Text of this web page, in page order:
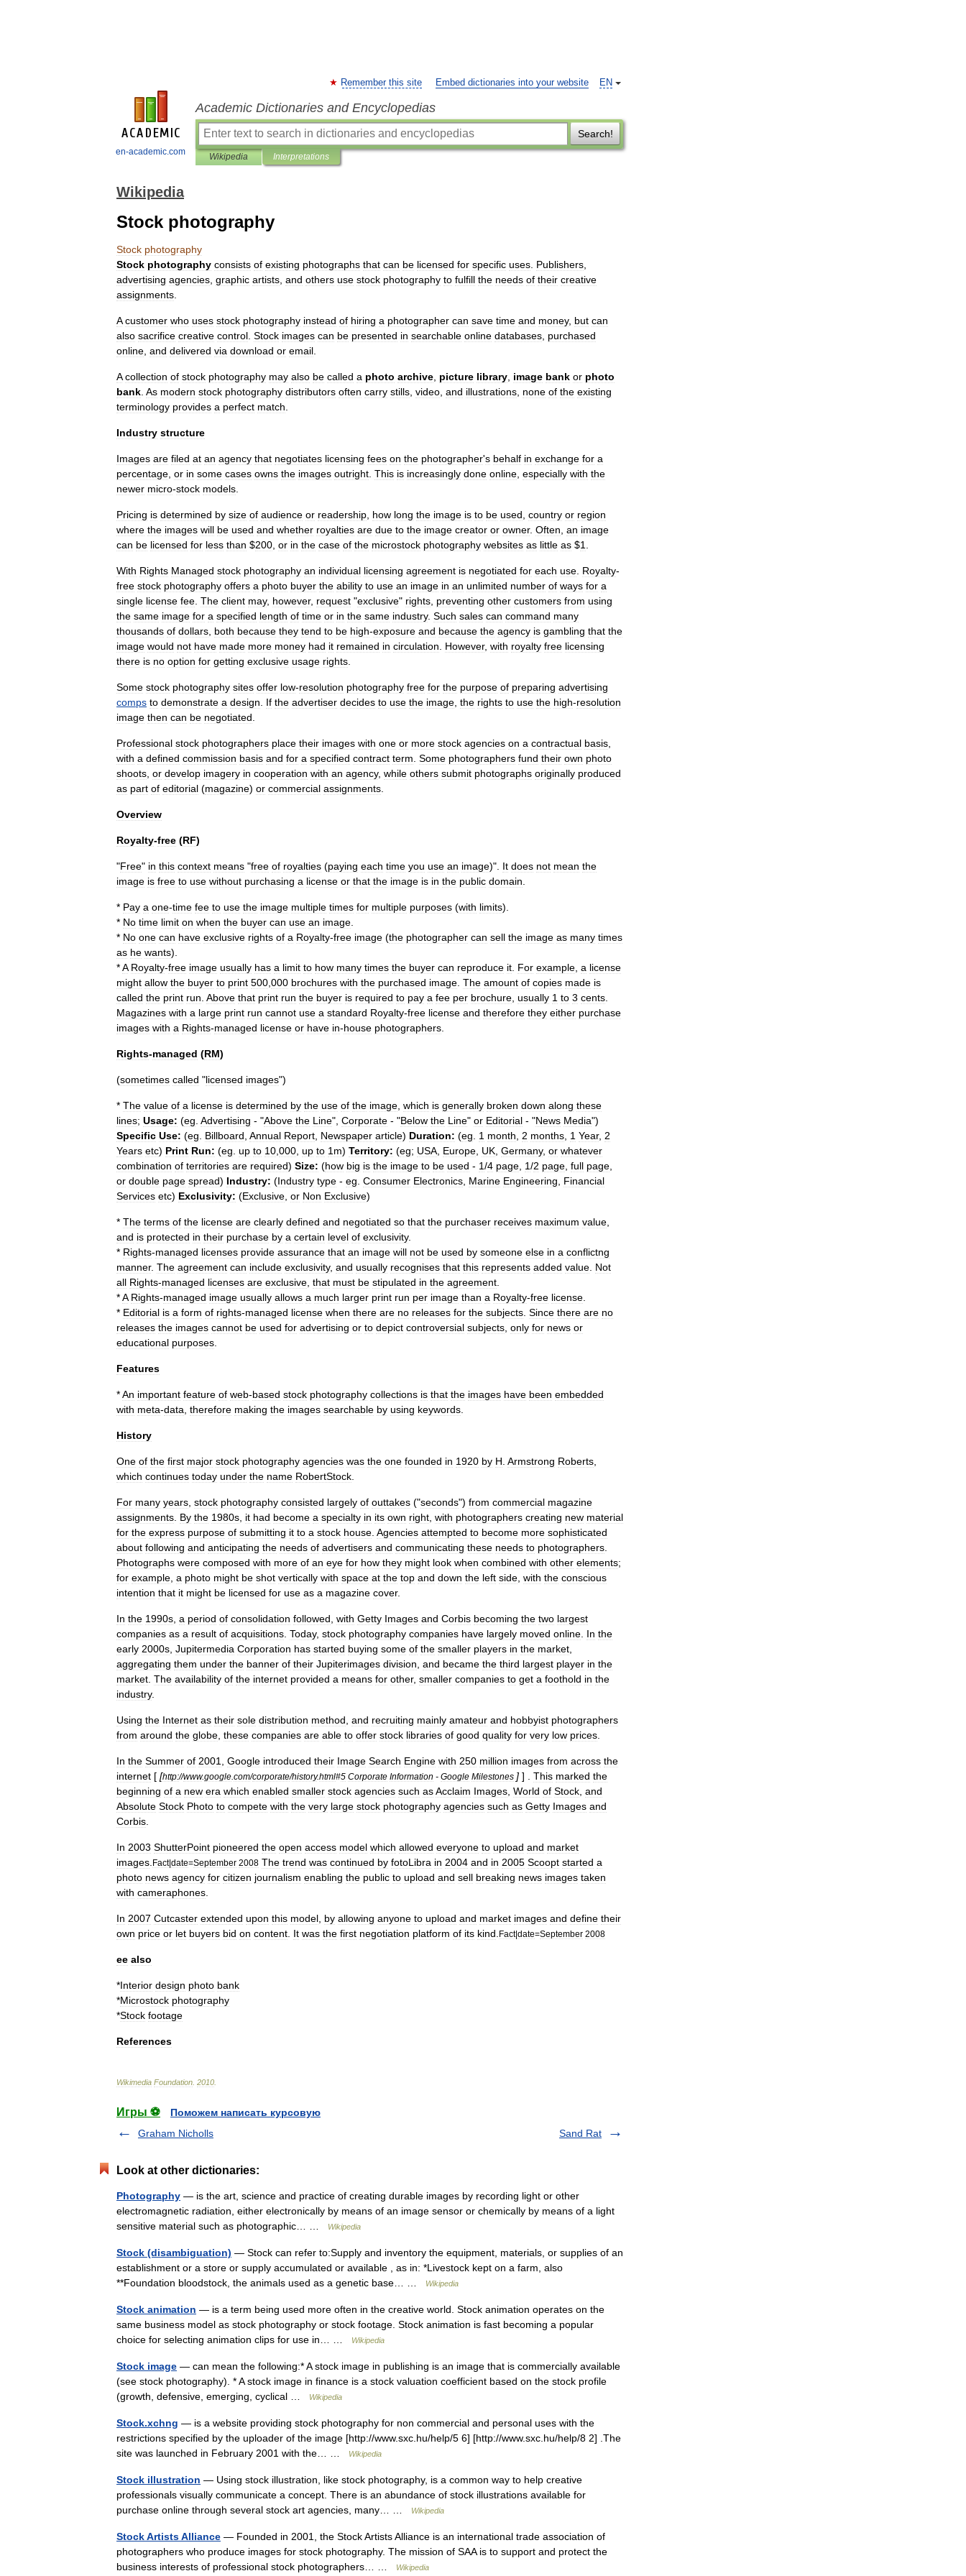
en-academic.com
EN
Remember this site Embed dictionaries into your website
Academic Dictionaries and Encyclopedias
Search!
Wikipedia Interpretations
Wikipedia
Stock photography
Stock photography
Stock photography consists of existing photographs that can be licensed for specific uses Publishers
advertising agencies graphic artists and others use stock photography to fulfill the needs of their creative
assignments
A customer who uses stock photography instead of hiring a photographer can save time and money, but can
also sacrifice creative control Stock images can be presented in searchable online databases purchased
online and delivered via download or email
A collection of stock photography may also be called a photo archive picture library image bank or photo
bank As modern stock photography distributors often carry stills video and illustrations none of the existing
terminology provides a perfect match
Industry structure
Images are filed at an agency that negotiates licensing fees on the photographer's behalf in exchange for a
percentage or in some cases owns the images outright This is increasingly done online especially with the
newer micro-stock models
Pricing is determined by size of audience or readership how long the image is to be used country or region
where the images will be used and whether royalties are due to the image creator or owner. Often an image
can be licensed for less than $200 or in the case of the microstock photography websites as little as $1
With Rights Managed stock photography an individual licensing agreement is negotiated for each use Royalty-
free stock photography offers a photo buyer the ability to use an image in an unlimited number of ways for a
single license fee The client may, however, request "exclusive" rights preventing other customers from using
the same image for a specified length of time or in the same industry. Such sales can command many
thousands of dollars both because they tend to be high-exposure and because the agency is gambling that the
image would not have made more money had it remained in circulation However, with royalty free licensing
there is no option for getting exclusive usage rights
Some stock photography sites offer low-resolution photography free for the purpose of preparing advertising
comps to demonstrate a design If the advertiser decides to use the image the rights to use the high-resolution
image then can be negotiated
Professional stock photographers place their images with one or more stock agencies on a contractual basis
with a defined commission basis and for a specified contract term Some photographers fund their own photo
shoots or develop imagery in cooperation with an agency, while others submit photographs originally produced
as part of editorial (magazine) or commercial assignments
Overview
Royalty-free (RF)
"Free" in this context means "free of royalties (paying each time you use an image)". It does not mean the
image is free to use without purchasing a license or that the image is in the public domain
* Pay a one-time fee to use the image multiple times for multiple purposes (with limits).
* No time limit on when the buyer can use an image
* No one can have exclusive rights of a Royalty-free image (the photographer can sell the image as many times
as he wants).
*A Royalty-free image usually has a limit to how many times the buyer can reproduce it For example a license
might allow the buyer to print 500 000 brochures with the purchased image The amount of copies made is
called the print run Above that print run the buyer is required to pay a fee per brochure usually 1 to 3 cents
Magazines with a large print run cannot use a standard Royalty-free license and therefore they either purchase
images with a Rights-managed license or have in-house photographers
Rights-managed (RM)
(sometimes called "licensed images")
* The value of a license is determined by the use of the image which is generally broken down along these
lines; Usage: (eg Advertising - "Above the Line", Corporate - "Below the Line" or Editorial - "News Media")
Specific Use: (eg Billboard Annual Report Newspaper article) Duration: (eg 1 month 2 months 1 Year, 2
Years etc) Print Run: (eg up to 10 000 up to 1m) Territory: (eg; USA Europe UK Germany, or whatever
combination of territories are required) Size: (how big is the image to be used - 1/4 page 1/2 page full page
or double page spread) Industry: (Industry type - eg Consumer Electronics Marine Engineering
Financial
Services etc) Exclusivity: (Exclusive or Non Exclusive)
* The terms of the license are clearly defined and negotiated so that the purchaser receives maximum value
and is protected in their purchase by a certain level of exclusivity.
* Rights-managed licenses provide assurance that an image will not be used by someone else in a conflictng
manner. The agreement can include exclusivity, and usually recognises that this represents added value Not
all Rights-managed licenses are exclusive that must be stipulated in the agreement
*A Rights-managed image usually allows a much larger print run per image than a Royalty-free license
* Editorial is a form of rights-managed license when there are no releases for the subjects Since there are no
releases the images cannot be used for advertising or to depict controversial subjects only for news or
educational purposes
Features
*An important feature of web-based stock photography collections is that the images have been embedded
with meta-data therefore making the images searchable by using keywords
History
One of the first major stock photography agencies was the one founded in 1920 by H Armstrong Roberts
which continues today under the name RobertStock
For many years stock photography consisted largely of outtakes ("seconds") from commercial magazine
assignments By the 1980s it had become a specialty in its own right with photographers creating new material
for the express purpose of submitting it to a stock house Agencies attempted to become more sophisticated
about following and anticipating the needs of advertisers and communicating these needs to photographers
Photographs were composed with more of an eye for how they might look when combined with other elements;
for example a photo might be shot vertically with space at the top and down the left side with the conscious
intention that it might be licensed for use as a magazine cover.
In the 1990s a period of consolidation followed with Getty Images and Corbis becoming the two largest
companies as a result of acquisitions Today, stock photography companies have largely moved online In the
early 2000s Jupitermedia Corporation has started buying some of the smaller players in the market
aggregating them under the banner of their Jupiterimages division and became the third largest player in the
market The availability of the internet provided a means for other, smaller companies to get a foothold in the
industry.
Using the Internet as their sole distribution method and recruiting mainly amateur and hobbyist photographers
from around the globe these companies are able to offer stock libraries of good quality for very low prices
In the Summer of 2001 Google introduced their Image Search Engine with 250 million images from across the
internet [ [http://www.google com/corporate/history.html#5 Corporate Information - Google Milestones ] ] . This marked the
beginning of a new era which enabled smaller stock agencies such asAcclaim Images World of Stock and
Absolute Stock Photo to compete with the very large stock photography agencies such as Getty Images and
Corbis
In 2003 ShutterPoint pioneered the open access model which allowed everyone to upload and market
images Fact|date=September 2008 The trend was continued by fotoLibra in 2004 and in 2005 Scoopt started a
photo news agency for citizen journalism enabling the public to upload and sell breaking news images taken
with cameraphones
In 2007 Cutcaster extended upon this model by allowing anyone to upload and market images and define their
own price or let buyers bid on content It was the first negotiation platform of its kind Fact|date=September 2008
ee also
*Interior design photo bank
*Microstock photography
*Stock footage
References
Wikimedia Foundation 2010
Игры ⚽
Поможем написать курсовую
Graham Nicholls
Sand Rat
Look at other dictionaries:
Photography — is the art, science and practice of creating durable images by recording light or other
electromagnetic radiation, either electronically by means of an image sensor or chemically by means of a light
sensitive material such as photographic… …
Wikipedia
Stock (disambiguation) — Stock can refer to:Supply and inventory the equipment, materials, or supplies of an
establishment or a store or supply accumulated or available , as in: *Livestock kept on a farm, also
**Foundation bloodstock, the animals used as a genetic base… …
Wikipedia
Stock animation — is a term being used more often in the creative world. Stock animation operates on the
same business model as stock photography or stock footage. Stock animation is fast becoming a popular
choice for selecting animation clips for use in… …
Wikipedia
Stock image — can mean the following:* A stock image in publishing is an image that is commercially available
(see stock photography). * A stock image in finance is a stock valuation coefficient based on the stock profile
(growth, defensive, emerging, cyclical …
Wikipedia
Stock.xchng — is a website providing stock photography for non commercial and personal uses with the
restrictions specified by the uploader of the image [http://www.sxc.hu/help/5 6] [http://www.sxc.hu/help/8 2] .The
site was launched in February 2001 with the… …
Wikipedia
Stock illustration — Using stock illustration, like stock photography, is a common way to help creative
professionals visually communicate a concept. There is an abundance of stock illustrations available for
purchase online through several stock art agencies, many… …
Wikipedia
Stock Artists Alliance — Founded in 2001, the Stock Artists Alliance is an international trade association of
photographers who produce images for stock photography. The mission of SAA is to support and protect the
business interests of professional stock photographers… …
Wikipedia